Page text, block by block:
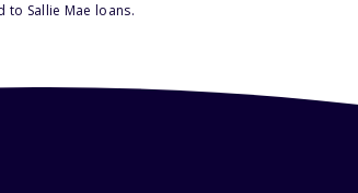
Sallie Mae loans.